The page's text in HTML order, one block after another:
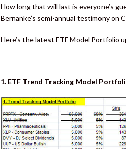
How long that will last is everyone’s
Bernanke’s semi-annual testimony on
Here’s the latest ETF Model Portfolio
1. ETF Trend Tracking Model